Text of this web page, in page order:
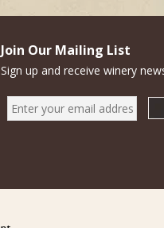
Join Our Mailing List
Sign up and receive winery